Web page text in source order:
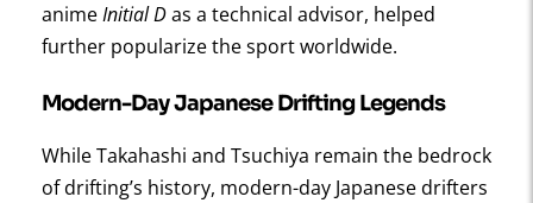
animeInitial Das a technical advisor, helped
further popularize the sport worldwide.
Modern-Day Japanese Drifting Legends
While Takahashi and Tsuchiya remain the bedrock
of drifting’s history, modern-day Japanese drifters